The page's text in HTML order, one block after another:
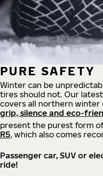
PURE SAFETY
Winter can be
tires should not. Our
covers all northern
grip, silence and eco-
present the purest form
R5, which also comes
Passenger car, SUV or
ride!